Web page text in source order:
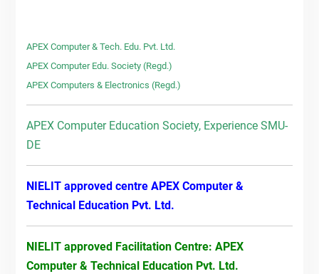
APEX Computer & Tech. Edu. Pvt. Ltd.
APEX Computer Edu. Society (Regd.)
APEX Computers & Electronics (Regd.)
APEX Computer Education Society, Experience SMU-
DE
NIELIT approved centre APEX Computer &
Technical Education Pvt. Ltd.
NIELIT approved Facilitation Centre: APEX
Computer & Technical Education Pvt. Ltd.